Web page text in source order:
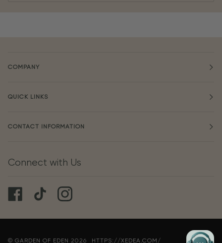
COMPANY
QUICK LINKS
CONTACT INFORMATION
Connect with Us
© GARDEN OF EDEN 2026 HTTPS://XEDEA.COM/